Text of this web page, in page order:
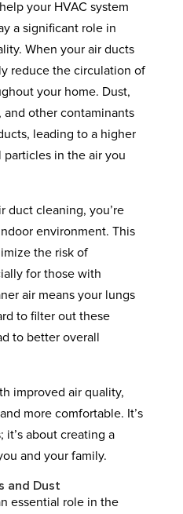
your HVAC system
a significant role in
When your air ducts
reduce the circulation of
your home. Dust,
and other contaminants
leading to a higher
in the air you
duct cleaning, you’re
environment. This
the risk of
for those with
air means your lungs
to filter out these
to better overall
improved air quality,
more comfortable. It’s
it’s about creating a
and your family.
and Dust
essential role in the